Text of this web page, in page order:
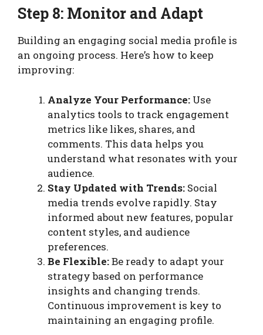
Step 8: Monitor and Adapt
Building an engaging social media profile is
an ongoing process. Here’s how to keep
improving:
Analyze Your Performance: Use
analytics tools to track engagement
metrics like likes, shares, and
comments. This data helps you
understand what resonates with your
audience.
Stay Updated with Trends: Social
media trends evolve rapidly. Stay
informed about new features, popular
content styles, and audience
preferences.
Be Flexible:Be ready to adapt your
strategy based on performance
insights and changing trends.
Continuous improvement is key to
maintaining an engaging profile.